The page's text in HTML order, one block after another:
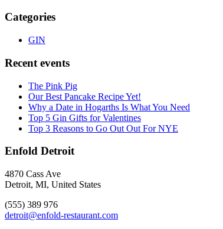
Categories
GIN
Recent events
The Pink Pig
Our Best Pancake Recipe Yet!
Why a Date in Hogarths Is What You Need
Top 5 Gin Gifts for Valentines
Top 3 Reasons to Go Out Out For NYE
Enfold Detroit
4870 Cass Ave
Detroit, MI, United States
(555) 389 976
detroit@enfold-restaurant.com